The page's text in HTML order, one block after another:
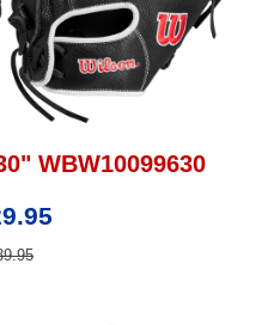
WBW10099630